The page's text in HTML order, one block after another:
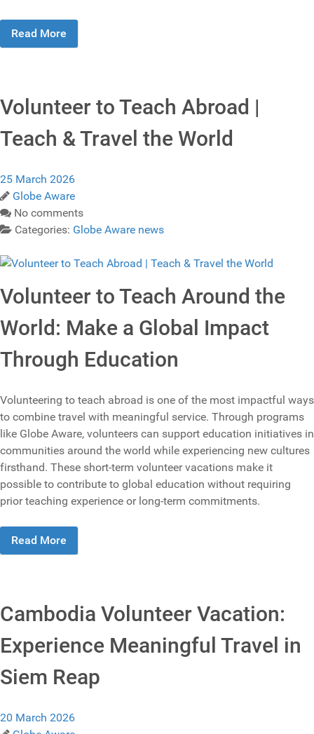
Read More
Volunteer to Teach Abroad |
Teach & Travel the World
25 March 2026
Globe Aware
No comments
Categories: Globe Aware news
Volunteer to Teach Around the
World: Make a Global Impact
Through Education
Volunteering to teach abroad is one of the most impactful ways
to combine travel with meaningful service. Through programs
like Globe Aware, volunteers can support education initiatives in
communities around the world while experiencing new cultures
firsthand. These short-term volunteer vacations make it
possible to contribute to global education without requiring
prior teaching experience or long-term commitments.
Read More
Cambodia Volunteer Vacation:
Experience Meaningful Travel in
Siem Reap
20 March 2026